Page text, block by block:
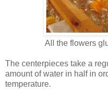
All the flowers
The centerpieces take a
amount of water in half in
temperature.